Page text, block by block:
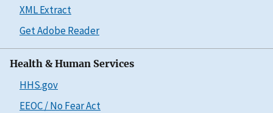
XML Extract
Get Adobe Reader
Health & Human Services
HHS.gov
EEOC / No Fear Act